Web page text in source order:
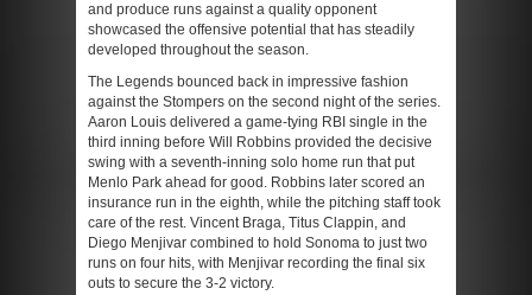
and produce runs against a quality opponent
showcased the offensive potential that has steadily
developed throughout the season.
The Legends bounced back in impressive fashion
against the Stompers on the second night of the series.
Aaron Louis delivered a game-tying RBI single in the
third inning before Will Robbins provided the decisive
swing with a seventh-inning solo home run that put
Menlo Park ahead for good. Robbins later scored an
insurance run in the eighth, while the pitching staff took
care of the rest. Vincent Braga, Titus Clappin, and
Diego Menjivar combined to hold Sonoma to just two
runs on four hits, with Menjivar recording the final six
outs to secure the 3-2 victory.